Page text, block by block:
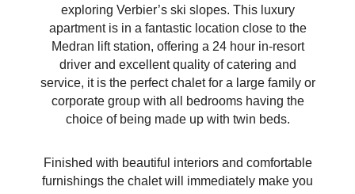
exploring Verbier’s ski slopes. This luxury
apartment is in a fantastic location close to the
Medran lift station, offering a 24 hour in-resort
driver and excellent quality of catering and
service, it is the perfect chalet for a large family or
corporate group with all bedrooms having the
choice of being made up with twin beds.
Finished with beautiful interiors and comfortable
furnishings the chalet will immediately make you